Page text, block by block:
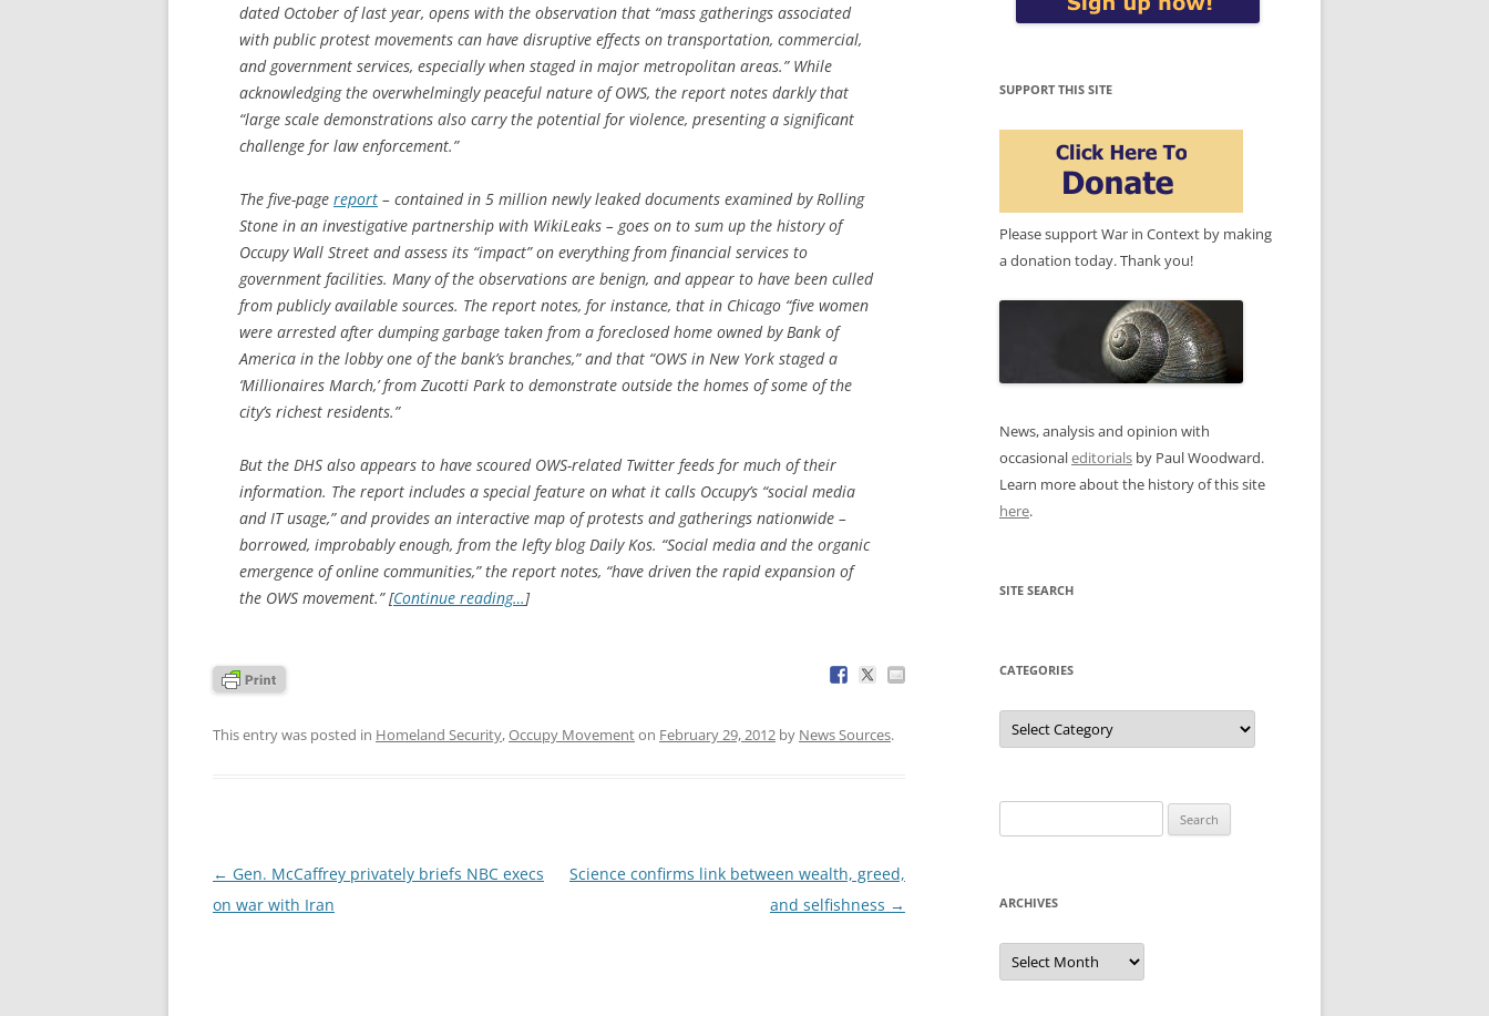
dated October of last year, opens with the observation that “mass gatherings associated
with public protest movements can have disruptive effects on transportation, commercial,
and government services, especially when staged in major metropolitan areas.” While
acknowledging the overwhelmingly peaceful nature of OWS, the report notes darkly that
“large scale demonstrations also carry the potential for violence, presenting a significant
challenge for law enforcement.”
The five-page report – contained in 5 million newly leaked documents examined by Rolling
Stone in an investigative partnership with WikiLeaks – goes on to sum up the history of
Occupy Wall Street and assess its “impact” on everything from financial services to
government facilities. Many of the observations are benign, and appear to have been culled
from publicly available sources. The report notes, for instance, that in Chicago “five women
were arrested after dumping garbage taken from a foreclosed home owned by Bank of
America in the lobby one of the bank’s branches,” and that “OWS in New York staged a
‘Millionaires March,’ from Zucotti Park to demonstrate outside the homes of some of the
city’s richest residents.”
But the DHS also appears to have scoured OWS-related Twitter feeds for much of their
information. The report includes a special feature on what it calls Occupy’s “social media
and IT usage,” and provides an interactive map of protests and gatherings nationwide –
borrowed, improbably enough, from the lefty blog Daily Kos. “Social media and the organic
emergence of online communities,” the report notes, “have driven the rapid expansion of
the OWS movement.” [Continue reading…]
This entry was posted in Homeland Security,Occupy Movementon February 29, 2012 by News Sources.
Post
navigation
← Gen. McCaffrey privately briefs NBC execs
on war with Iran
Science confirms link between wealth, greed,
and selfishness →
SUPPORT THIS SITE
Please support War in Context by making
a donation today. Thank you!
News, analysis and opinion with
occasionaleditorials by Paul Woodward.
Learn more about the history of this site
here.
SITE SEARCH
CATEGORIES
Categories
for:
ARCHIVES
Archives